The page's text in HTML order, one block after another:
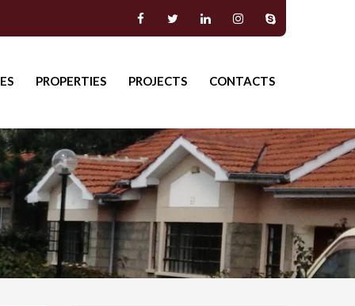
PROPERTIES PROJECTS CONTACTS